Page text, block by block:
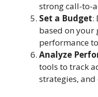
strong call-to-
Set a Budget:
based on your
performance
Analyze
tools to track
strategies, and